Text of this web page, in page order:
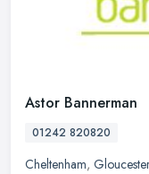
Astor Bannerman
01242 820820
Cheltenham,